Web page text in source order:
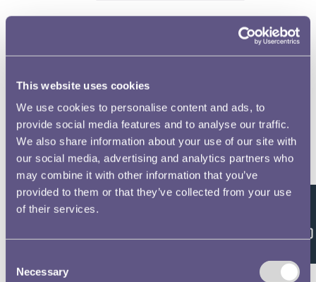
This website uses cookies
We use cookies to personalise content and ads, to
provide social media features and to analyse our traffic.
We also share information about your use of our site with
our social media, advertising and analytics partners who
may combine it with other information that you’ve
provided to them or that they’ve collected from your use
of their services.
Selection
Necessary
No 2 Officers Non Commissioned Officers &
Privates of the Royal Horse and Foot Artillery
Farquhar, Alexander, 8
No 2 Officers Non Commissioned Officers &
Privates of the Royal Horse and Foot Artillery
Waterloo Medal Roll - People
Unsworth, William, 9
Waterloo Medal Roll - People Feedback